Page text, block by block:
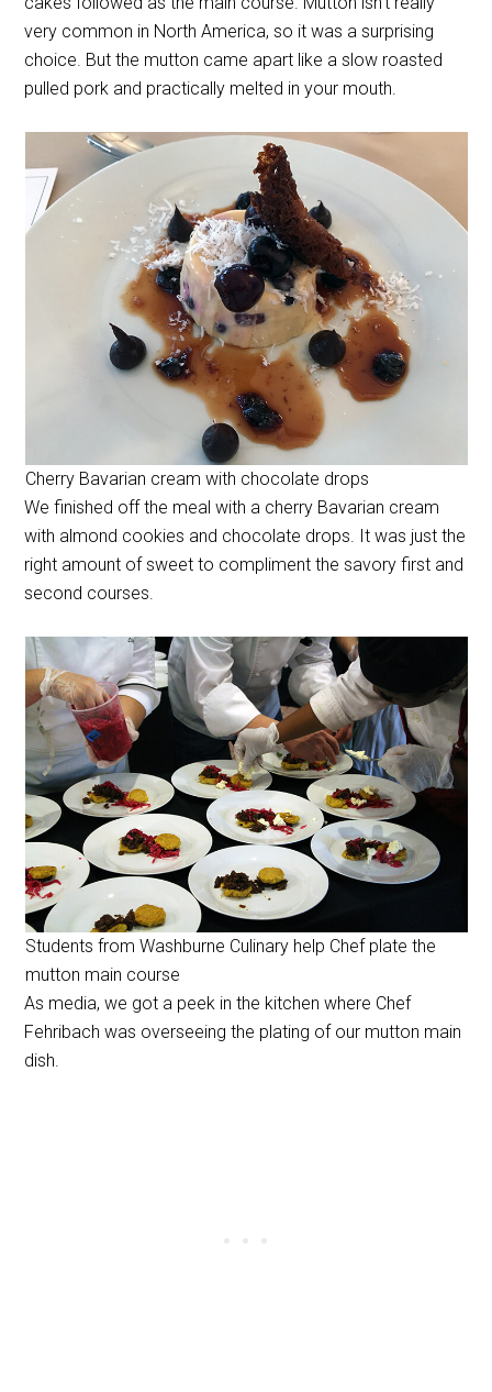
very common in North America, so it was a surprising
choice. But the mutton came apart like a slow roasted
pulled pork and practically melted in your mouth.
Cherry Bavarian cream with chocolate drops
We finished off the meal with a cherry Bavarian cream
with almond cookies and chocolate drops. It was just the
right amount of sweet to compliment the savory first and
second courses.
Students from Washburne Culinary help Chef plate the
mutton main course
As media, we got a peek in the kitchen where Chef
Fehribach was overseeing the plating of our mutton main
dish.